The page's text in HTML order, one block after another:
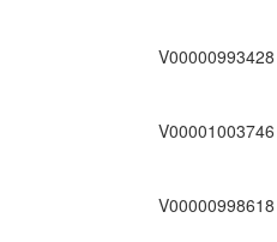
V00000993428
V00001003746
V00000998618